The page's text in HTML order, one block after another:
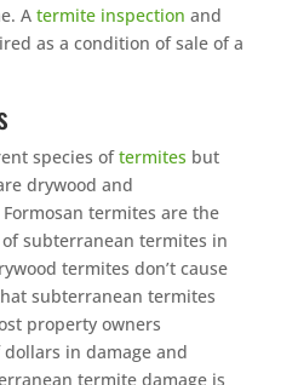
A termite inspection and
as a condition of sale of a
species oftermites but
drywood and
termites are the
subterranean termites in
termites don’t cause
subterranean termites
property owners
in damage and
termite damage is